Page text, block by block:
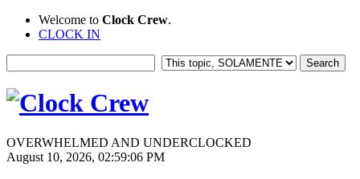
Welcome to Clock Crew.
CLOCK IN
OVERWHELMED AND UNDERCLOCKED
August 10, 2026, 02:59:06 PM